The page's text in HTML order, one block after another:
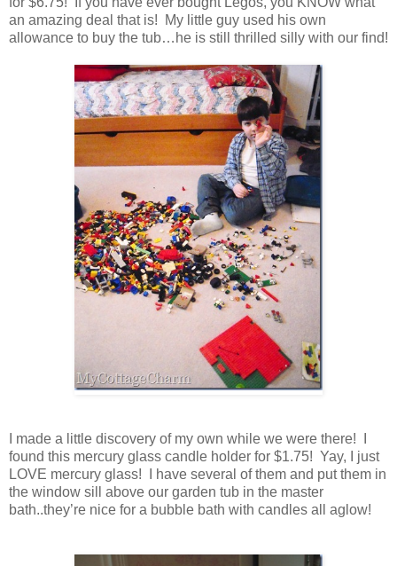
an amazing deal that is! My little guy used his own
allowance to buy the tub…he is still thrilled silly with our find!
I made a little discovery of my own while we were there! I
found this mercury glass candle holder for $1.75! Yay, I just
LOVE mercury glass! I have several of them and put them in
the window sill above our garden tub in the master
bath..they’re nice for a bubble bath with candles all aglow!